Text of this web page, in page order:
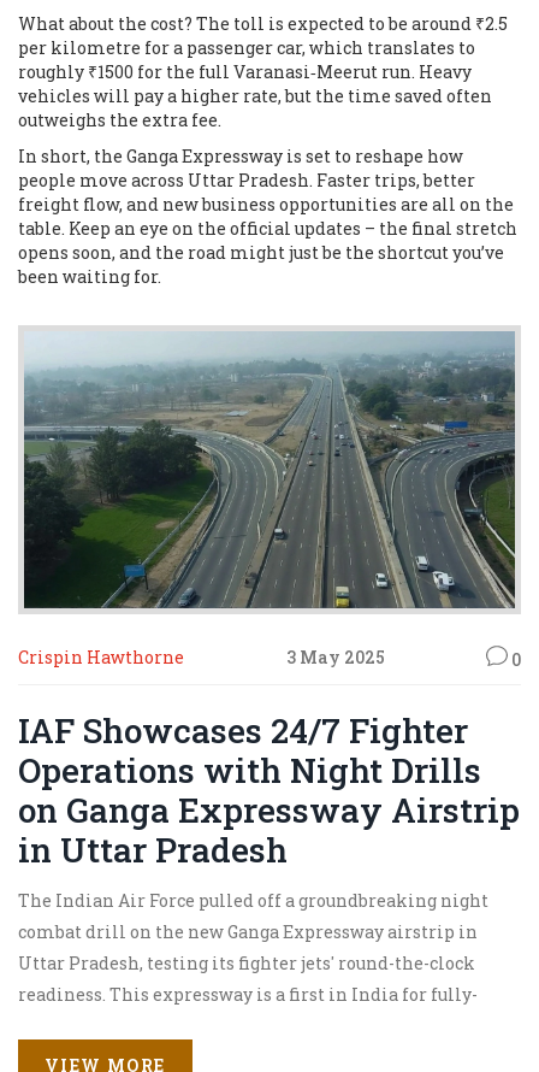
What about the cost? The toll is expected to be around ₹2.5
per kilometre for a passenger car, which translates to
roughly ₹1500 for the full Varanasi‑Meerut run. Heavy
vehicles will pay a higher rate, but the time saved often
outweighs the extra fee.
In short, the Ganga Expressway is set to reshape how
people move across Uttar Pradesh. Faster trips, better
freight flow, and new business opportunities are all on the
table. Keep an eye on the official updates – the final stretch
opens soon, and the road might just be the shortcut you’ve
been waiting for.
Crispin Hawthorne 3 May 2025 0
IAF Showcases 24/7 Fighter
Operations with Night Drills
on Ganga Expressway Airstrip
in Uttar Pradesh
The Indian Air Force pulled off a groundbreaking night
combat drill on the new Ganga Expressway airstrip in
Uttar Pradesh, testing its fighter jets' round-the-clock
readiness. This expressway is a first in India for fully-
preparedness in a tense regional climate.
VIEW MORE